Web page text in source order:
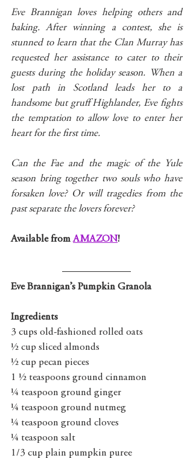
Eve Brannigan loves helping others and
baking. After winning a contest, she is
stunned to learn that the Clan Murray has
requested her assistance to cater to their
guests during the holiday season. When a
lost path in Scotland leads her to a
handsome but gruff Highlander, Eve fights
the temptation to allow love to enter her
heart for the first time.
Can the Fae and the magic of the Yule
season bring together two souls who have
forsaken love? Or will tragedies from the
past separate the lovers forever?
Available from AMAZON!
Eve Brannigan’s Pumpkin Granola
Ingredients
3 cups old-fashioned rolled oats
½ cup sliced almonds
½ cup pecan pieces
1 ½ teaspoons ground cinnamon
¼ teaspoon ground ginger
¼ teaspoon ground nutmeg
¼ teaspoon ground cloves
¼ teaspoon salt
1/3 cup plain pumpkin puree